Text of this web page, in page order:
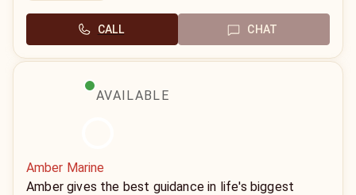
CALL CHAT
AVAILABLE
Amber Marine
Amber gives the best guidance in life's biggest